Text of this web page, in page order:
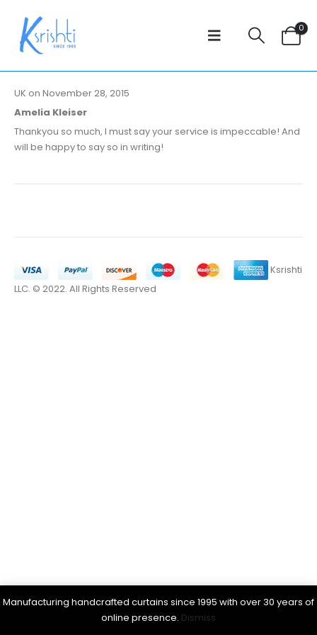
Manufacturing handcrafted curtains since 1995 with over 30 years of
online presence. Dismiss
0
UK on November 28, 2015
Amelia Kleiser
Thankyou so much, I must say your service is impeccable! And
will be happy to say so in writing!
Ksrishti
LLC. © 2022. All Rights Reserved